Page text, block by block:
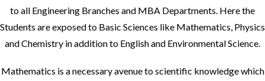
to all Engineering Branches and MBA Departments. Here the
Students are exposed to Basic Sciences like Mathematics, Physics
and Chemistry in addition to English and Environmental Science.
Mathematics is a necessary avenue to scientific knowledge which